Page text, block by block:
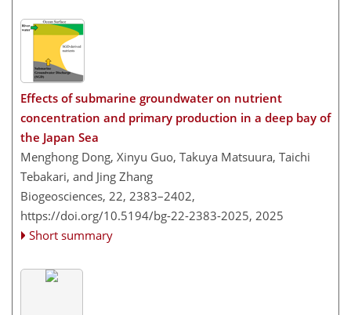
Effects of submarine groundwater on nutrient
concentration and primary production in a deep bay of
the Japan Sea
Menghong Dong, Xinyu Guo, Takuya Matsuura, Taichi
Tebakari, and Jing Zhang
Biogeosciences, 22, 2383–2402,
https://doi.org/10.5194/bg-22-2383-2025, 2025
Short summary